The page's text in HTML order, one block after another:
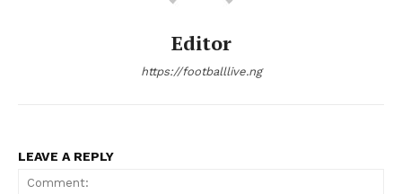
Editor
https://footballlive.ng
LEAVE A REPLY